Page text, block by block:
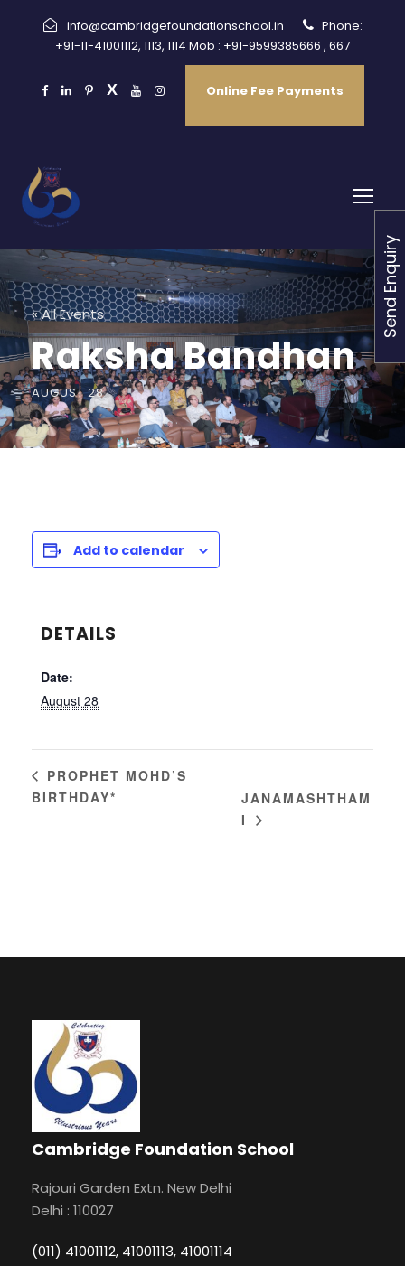
info@cambridgefoundationschool.in
Phone:
+91-11-41001112, 1113, 1114 Mob : +91-9599385666 , 667
Online Fee Payments
« All Events
Raksha Bandhan
AUGUST 28
Add to calendar
DETAILS
Date:
August 28
PROPHET MOHD’S
BIRTHDAY*
JANAMASHTHAM
I
Cambridge Foundation School
Rajouri Garden Extn. New Delhi
Delhi : 110027
(011) 41001112, 41001113, 41001114
Send Enquiry